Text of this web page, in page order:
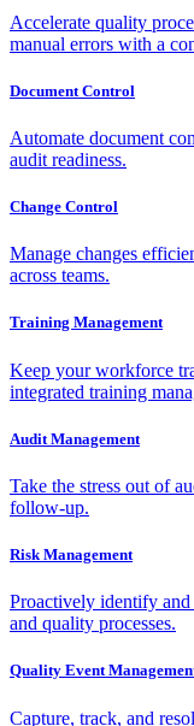
Accelerate quality
manual errors with a
Document Control
Automate document
audit readiness.
Change Control
Manage changes
across teams.
Training Management
Keep your workforce
integrated training
Audit Management
Take the stress out of
follow-up.
Risk Management
Proactively identify
and quality processes.
Quality Event
Capture, track, and